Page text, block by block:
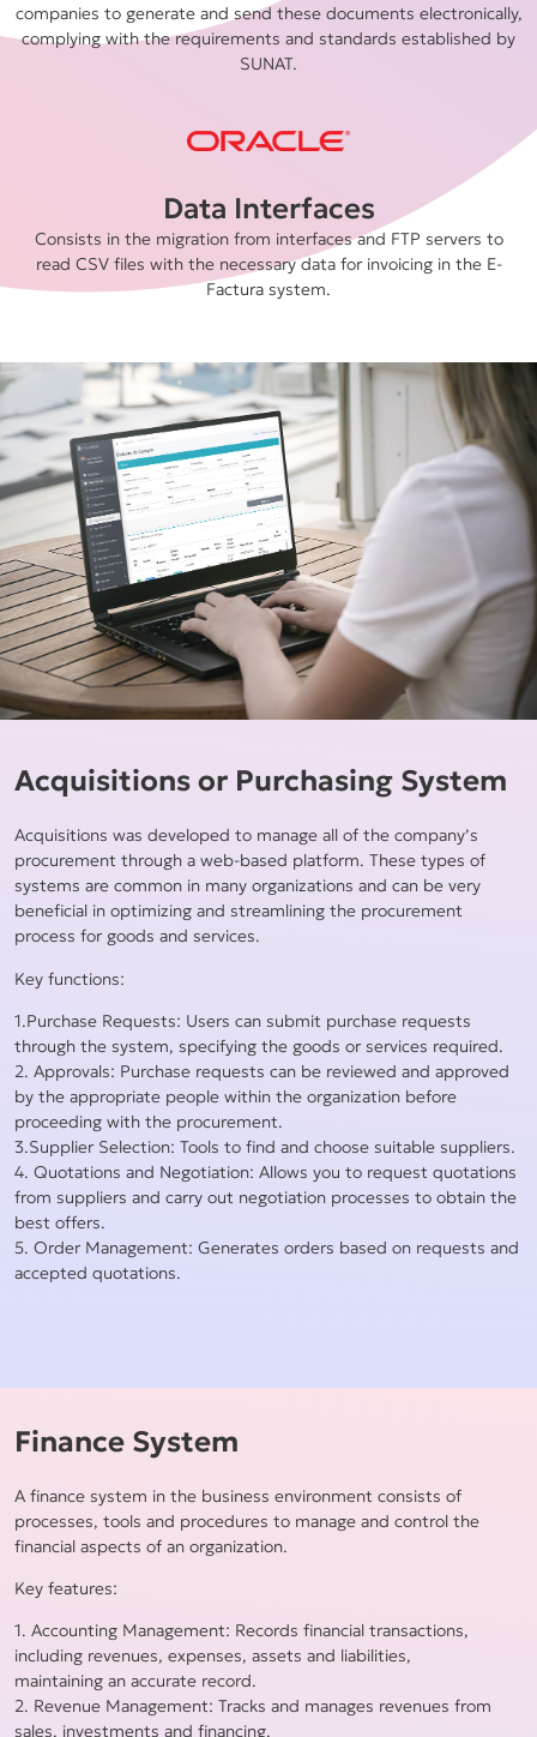
companies to generate and send these documents electronically,
complying with the requirements and standards established by
SUNAT.
Data Interfaces
Consists in the migration from interfaces and FTP servers to
read CSV files with the necessary data for invoicing in the E-
Factura system.
Acquisitions or Purchasing System
Acquisitions was developed to manage all of the company’s
procurement through a web-based platform. These types of
systems are common in many organizations and can be very
beneficial in optimizing and streamlining the procurement
process for goods and services.
Key functions:
1.Purchase Requests: Users can submit purchase requests
through the system, specifying the goods or services required.
2. Approvals: Purchase requests can be reviewed and approved
by the appropriate people within the organization before
proceeding with the procurement.
3.Supplier Selection: Tools to find and choose suitable suppliers.
4. Quotations and Negotiation: Allows you to request quotations
from suppliers and carry out negotiation processes to obtain the
best offers.
5. Order Management: Generates orders based on requests and
accepted quotations.
Finance System
A finance system in the business environment consists of
processes, tools and procedures to manage and control the
financial aspects of an organization.
Key features:
1. Accounting Management: Records financial transactions,
including revenues, expenses, assets and liabilities,
maintaining an accurate record.
2. Revenue Management: Tracks and manages revenues from
sales, investments and financing.